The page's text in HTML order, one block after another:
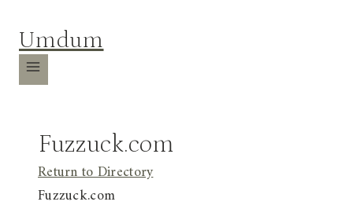
Umdum
Fuzzuck.com
Return to Directory
Fuzzuck.com